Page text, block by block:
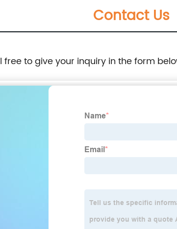
Contact Us
free to give your inquiry in the form